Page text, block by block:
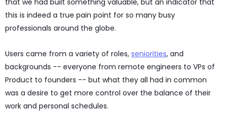
that we had built something valuable, but an indicator that
this is indeed a true pain point for so many busy
professionals around the globe.
Users came from a variety of roles, seniorities, and
backgrounds -- everyone from remote engineers to VPs of
Product to founders -- but what they all had in common
was a desire to get more control over the balance of their
work and personal schedules.